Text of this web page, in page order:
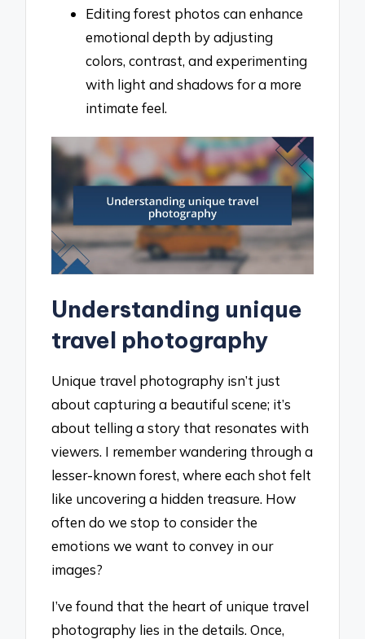
Editing forest photos can enhance
emotional depth by adjusting
colors, contrast, and experimenting
with light and shadows for a more
intimate feel.
Understanding unique
travel photography
Unique travel photography isn’t just
about capturing a beautiful scene; it’s
about telling a story that resonates with
viewers. I remember wandering through a
lesser-known forest, where each shot felt
like uncovering a hidden treasure. How
often do we stop to consider the
emotions we want to convey in our
images?
I’ve found that the heart of unique travel
photography lies in the details. Once,